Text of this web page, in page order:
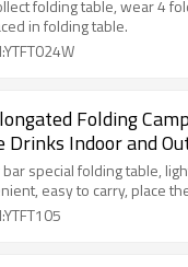
folding table, wear 4
in folding table.
Folding
Drinks Indoor and
special folding table,
easy to carry, place